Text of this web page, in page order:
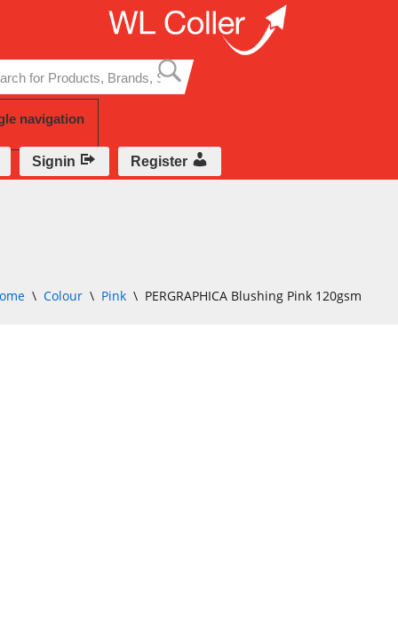
to
content
navigation
Signin Register
\ Colour \ Pink \ PERGRAPHICA Blushing Pink 120gsm